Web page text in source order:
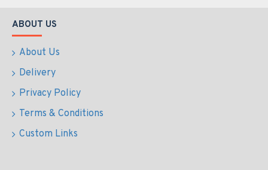
ABOUT US
About Us
Delivery
Privacy Policy
Terms & Conditions
Custom Links